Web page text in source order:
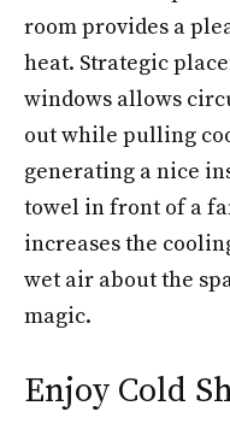
room provides a
heat. Strategic
windows allows
out while pulling
generating a nice
towel in front of a
increases the
wet air about the
magic.
Enjoy Cold